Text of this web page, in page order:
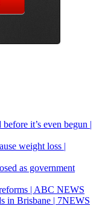
it’s even begun |
weight loss |
as government
| ABC NEWS
in Brisbane | 7NEWS